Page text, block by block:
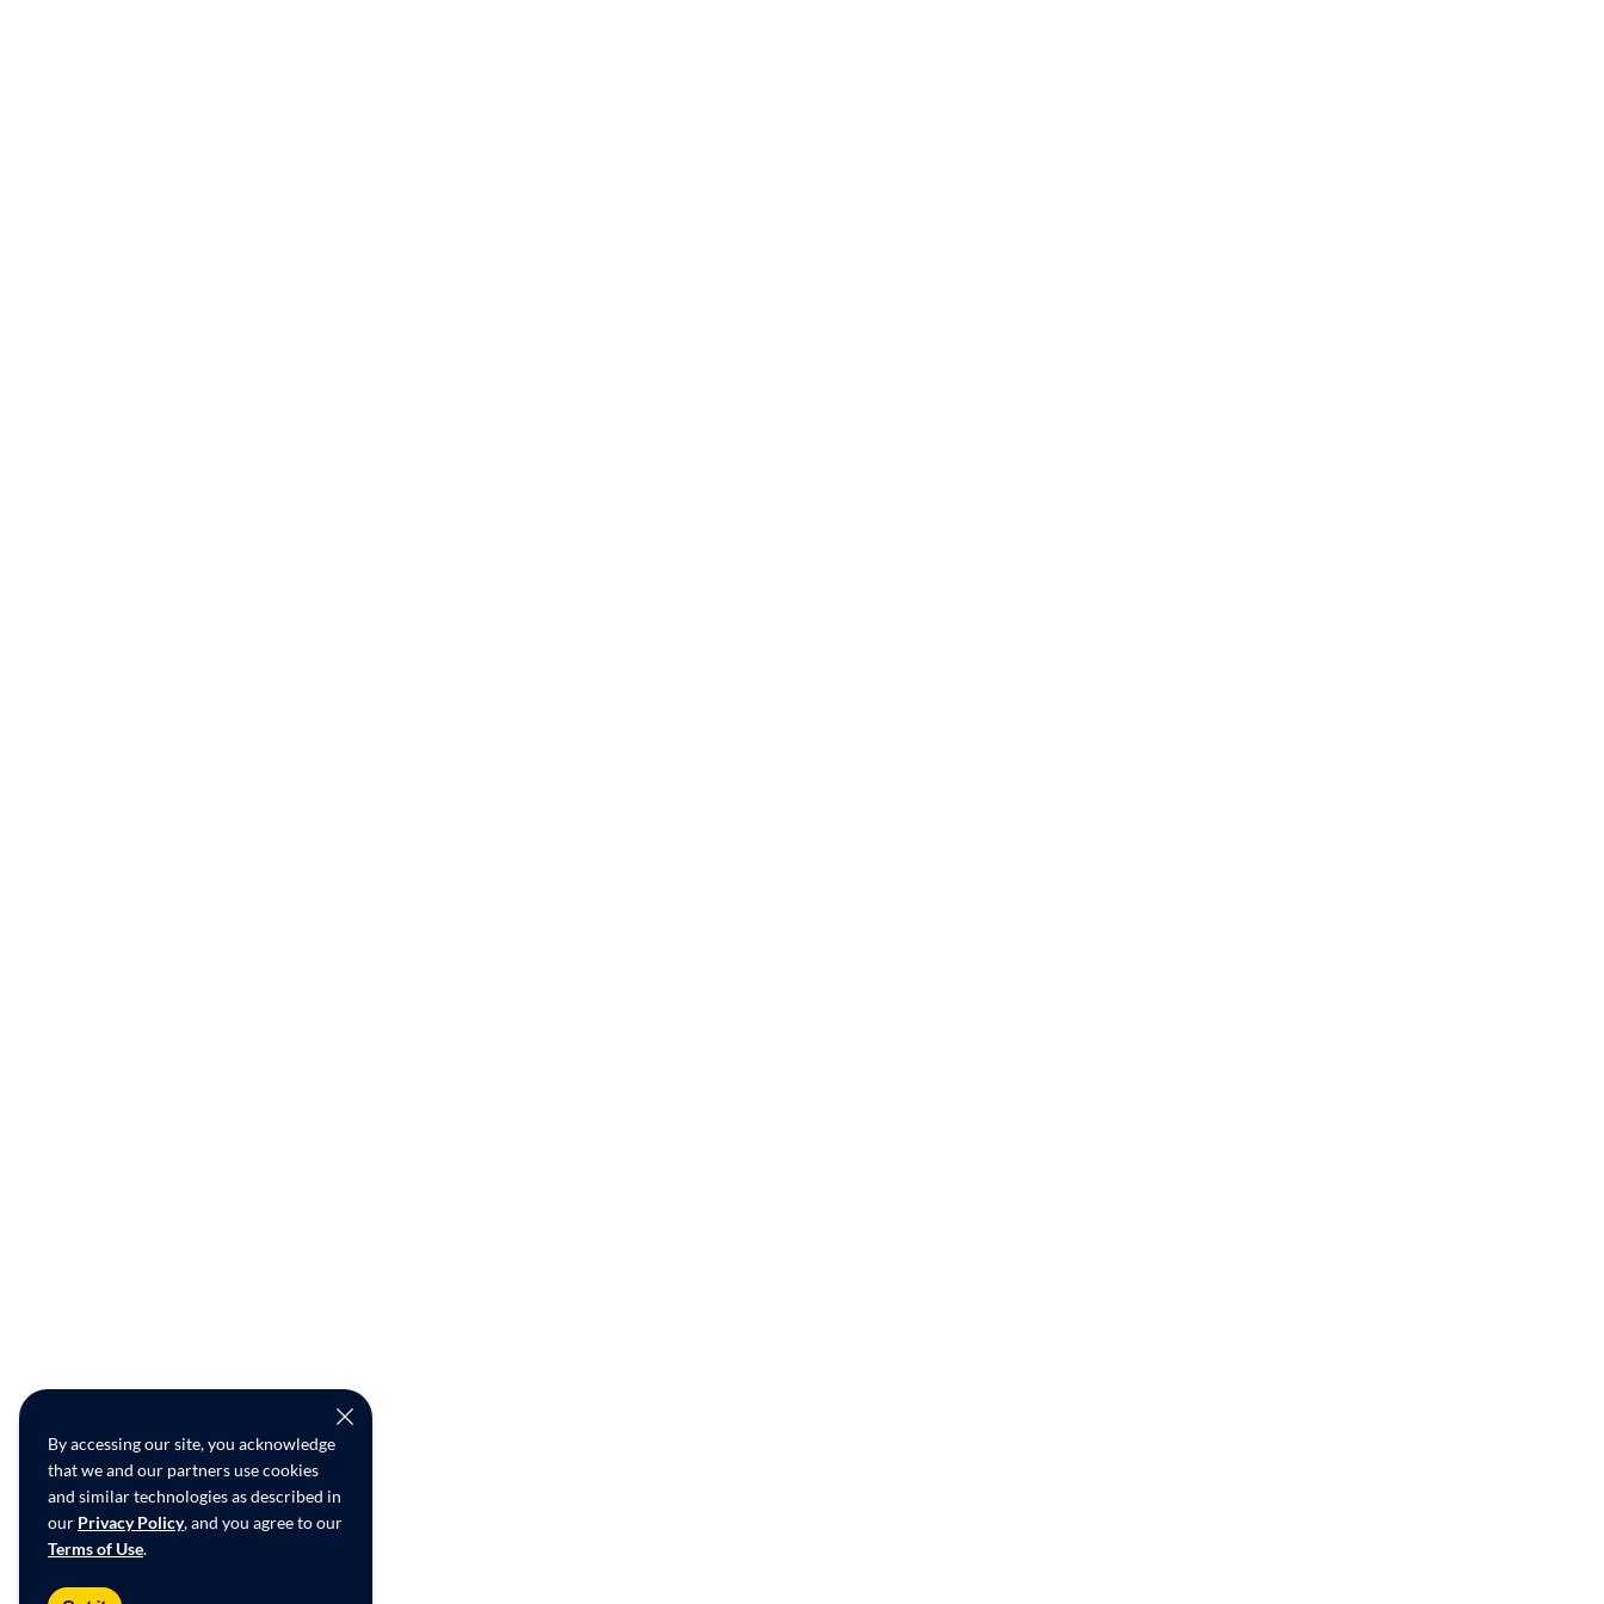
By accessing our site, you acknowledge
that we and our partners use cookies
and similar technologies as described in
our Privacy Policy, and you agree to our
Terms of Use.